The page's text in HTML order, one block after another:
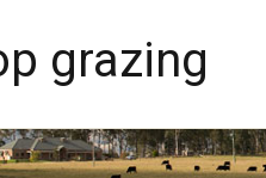
grazing